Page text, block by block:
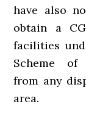
have also
obtain a
facilities
Scheme of
from any
area.